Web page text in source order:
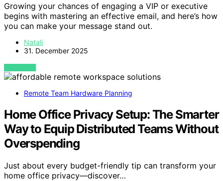
Growing your chances of engaging a VIP or executive
begins with mastering an effective email, and here’s how
you can make your message stand out.
Natali
31. December 2025
VIEW POST
Remote Team Hardware Planning
Home Office Privacy Setup: The Smarter
Way to Equip Distributed Teams Without
Overspending
Just about every budget-friendly tip can transform your
home office privacy—discover…